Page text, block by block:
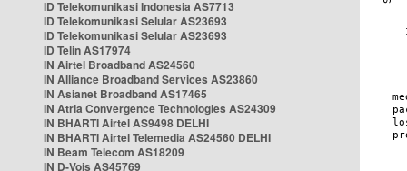
ID Telekomunikasi Indonesia AS7713
ID Telekomunikasi Selular AS23693
ID Telekomunikasi Selular AS23693
ID Telin AS17974
IN Airtel Broadband AS24560
IN Alliance Broadband Services AS23860
IN Asianet Broadband AS17465
IN Atria Convergence Technologies AS24309
IN BHARTI Airtel AS9498 DELHI
IN BHARTI Airtel Telemedia AS24560 DELHI
IN Beam Telecom AS18209
IN D-Vois AS45769